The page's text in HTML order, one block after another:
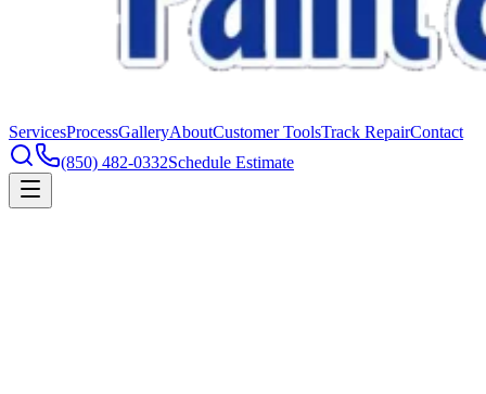
ServicesProcessGalleryAboutCustomer ToolsTrack RepairContact
(850) 482-0332Schedule Estimate